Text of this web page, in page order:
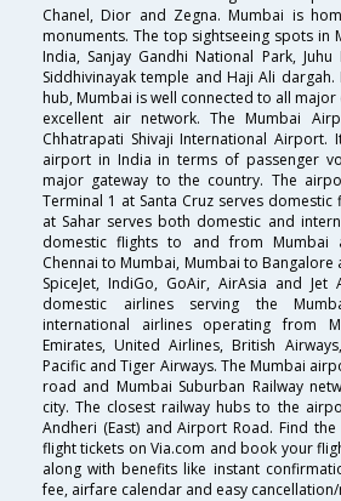
Chanel, Dior and Zegna. Mumbai is
monuments. The top sightseeing spots in
India, Sanjay Gandhi National Park,
Siddhivinayak temple and Haji Ali
hub, Mumbai is well connected to all
excellent air network. The Mumbai
Chhatrapati Shivaji International Airport.
airport in India in terms of passenger
major gateway to the country. The
Terminal 1 at Santa Cruz serves domestic
at Sahar serves both domestic and
domestic flights to and from Mumbai
Chennai to Mumbai, Mumbai to Bangalore
SpiceJet, IndiGo, GoAir, AirAsia and
domestic airlines serving the
international airlines operating from
Emirates, United Airlines, British
Pacific and Tiger Airways. The Mumbai
road and Mumbai Suburban Railway
city. The closest railway hubs to the
Andheri (East) and Airport Road. Find
flight tickets on Via.com and book your
along with benefits like instant
fee, airfare calendar and easy